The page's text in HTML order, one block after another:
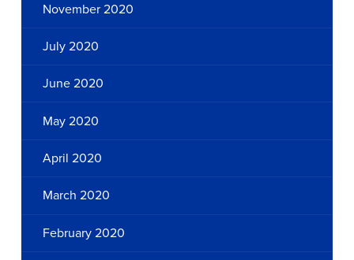
November 2020
July 2020
June 2020
May 2020
April 2020
March 2020
February 2020